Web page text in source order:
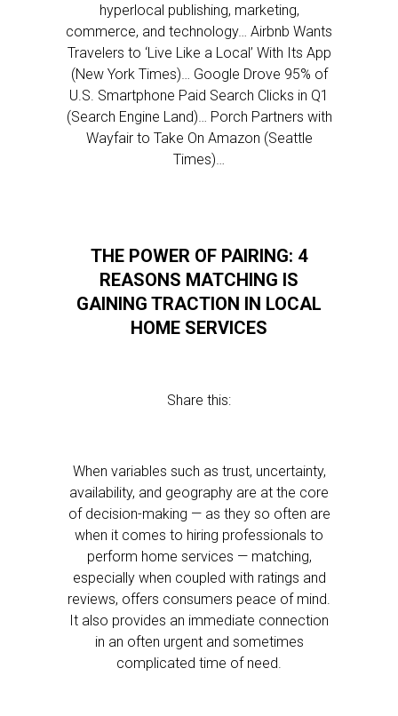
hyperlocal publishing, marketing,
commerce, and technology… Airbnb Wants
Travelers to ‘Live Like a Local’ With Its App
(New York Times)… Google Drove 95% of
U.S. Smartphone Paid Search Clicks in Q1
(Search Engine Land)… Porch Partners with
Wayfair to Take On Amazon (Seattle
Times)…
THE POWER OF PAIRING: 4
REASONS MATCHING IS
GAINING TRACTION IN LOCAL
HOME SERVICES
Share this:
When variables such as trust, uncertainty,
availability, and geography are at the core
of decision-making — as they so often are
when it comes to hiring professionals to
perform home services — matching,
especially when coupled with ratings and
reviews, offers consumers peace of mind.
It also provides an immediate connection
in an often urgent and sometimes
complicated time of need.